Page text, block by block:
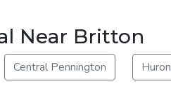
Near Britton
Central Pennington Huron